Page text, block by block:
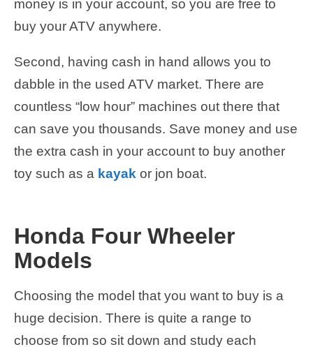
money is in your account, so you are free to
buy your ATV anywhere.
Second, having cash in hand allows you to
dabble in the used ATV market. There are
countless “low hour” machines out there that
can save you thousands. Save money and use
the extra cash in your account to buy another
toy such as a kayak or jon boat.
Honda Four Wheeler
Models
Choosing the model that you want to buy is a
huge decision. There is quite a range to
choose from so sit down and study each